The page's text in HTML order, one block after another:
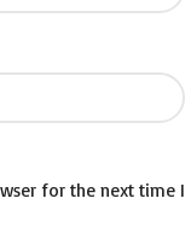
for the next time I